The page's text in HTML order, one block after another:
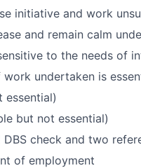
initiative and work
and remain calm
to the needs of
undertaken is
essential)
but not essential)
check and two
of employment